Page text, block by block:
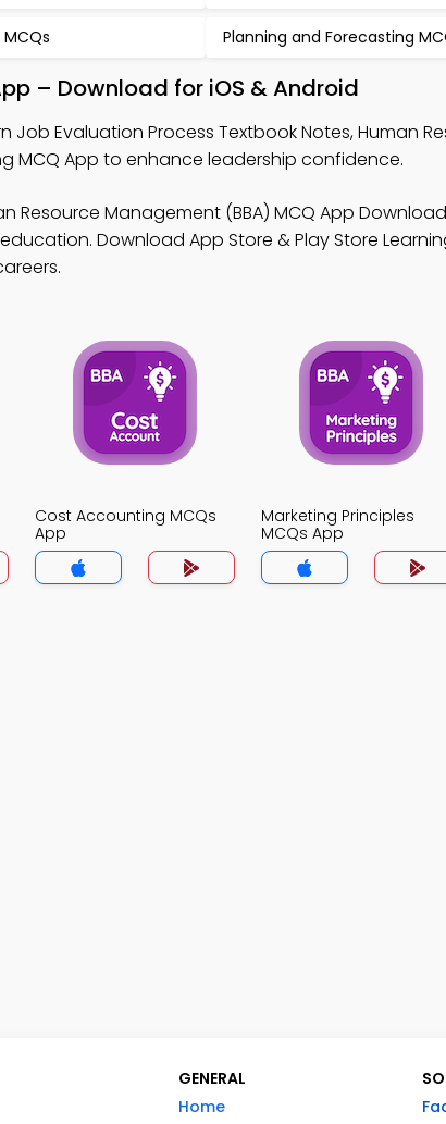
Planning and Forecasting
– Download for iOS & Android
Job Evaluation Process Textbook Notes, Human
MCQ App to enhance leadership confidence.
Resource Management (BBA) MCQ App Download
Download App Store & Play Store
Cost Accounting MCQs
App
Marketing Principles
MCQs App
GENERAL
Home